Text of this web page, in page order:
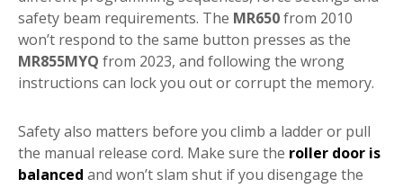
safety beam requirements. The MR650from 2010
won’t respond to the same button presses as the
MR855MYQ from 2023, and following the wrong
instructions can lock you out or corrupt the memory.
Safety also matters before you climb a ladder or pull
the manual release cord. Make sure the roller door is
balanced and won’t slam shut if you disengage the